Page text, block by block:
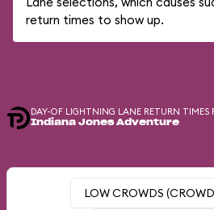
return times to show up.
DAY-OF LIGHTNING LANE RETURN TIMES
Indiana Jones Adventure
LOW CROWDS